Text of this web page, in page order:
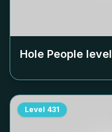
Hole People level
Level 431